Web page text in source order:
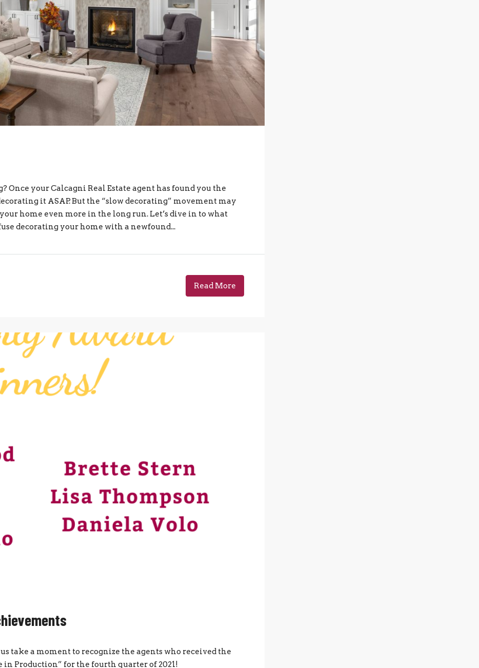
Once your Calcagni Real Estate agent has found you the
it ASAP. But the “slow decorating” movement may
home even more in the long run. Let’s dive in to what
decorating your home with a newfound...
Read More
us take a moment to recognize the agents who received the
Production” for the fourth quarter of 2021!